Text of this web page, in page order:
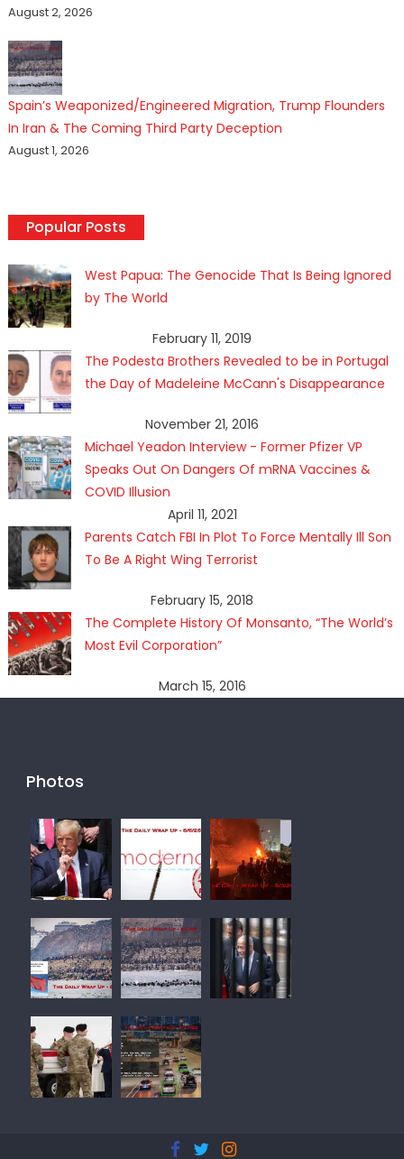
August 2, 2026
Spain’s Weaponized/Engineered Migration, Trump Flounders
In Iran & The Coming Third Party Deception
August 1, 2026
Popular Posts
West Papua: The Genocide That Is Being Ignored
by The World
February 11, 2019
The Podesta Brothers Revealed to be in Portugal
the Day of Madeleine McCann's Disappearance
November 21, 2016
Michael Yeadon Interview - Former Pfizer VP
Speaks Out On Dangers Of mRNA Vaccines &
COVID Illusion
April 11, 2021
Parents Catch FBI In Plot To Force Mentally Ill Son
To Be A Right Wing Terrorist
February 15, 2018
The Complete History Of Monsanto, “The World’s
Most Evil Corporation”
March 15, 2016
Photos